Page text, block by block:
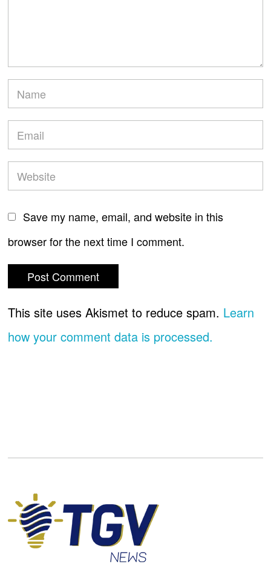
Save my name, email, and website in this
browser for the next time I comment.
This site uses Akismet to reduce spam. Learn
how your comment data is processed.